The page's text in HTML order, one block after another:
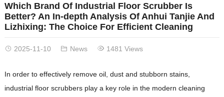
Which Brand Of Industrial Floor Scrubber Is
Better? An In-depth Analysis Of Anhui Tanjie And
Lizhixing: The Choice For Efficient Cleaning
2025-11-10 News 1481 Views
In order to effectively remove oil, dust and stubborn stains,
industrial floor scrubbers play a key role in the modern cleaning